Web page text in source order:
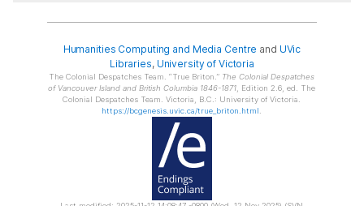
Humanities Computing and Media Centre and UVic
Libraries, University of Victoria
The Colonial Despatches Team. True Briton.
The Colonial Despatches
of Vancouver Island and British Columbia 1846-1871 , Edition 2.6, ed. The
Colonial Despatches Team. Victoria, B.C.: University of Victoria.
https://bcgenesis.uvic.ca/true_briton.html